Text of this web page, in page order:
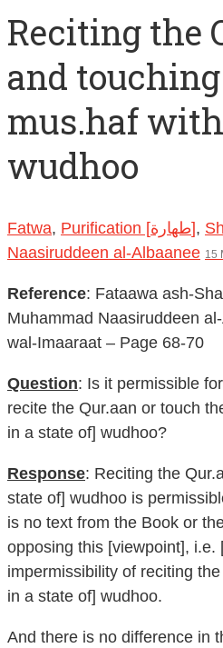
Reciting the
and
mus.haf
wudhoo
Fatwa, Purification [طهارة],
Naasiruddeen al-Albaanee 15
Reference: Fataawa ash-
Muhammad Naasiruddeen
wal-Imaaraat – Page 68-70
Question: Is it permissible
recite the Qur.aan or touch
in a state of] wudhoo?
Response: Reciting the
state of] wudhoo is
is no text from the Book or
opposing this [viewpoint], i.e.
impermissibility of reciting
in a state of] wudhoo.
And there is no difference in